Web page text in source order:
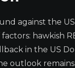
against the
hawkish
in the US
outlook